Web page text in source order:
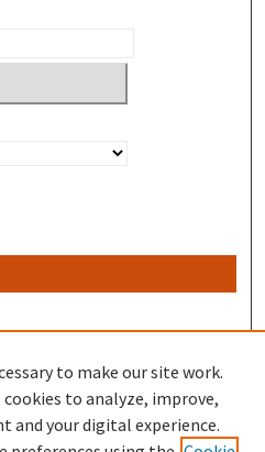
to make our site work.
to analyze, improve,
and your digital experience.